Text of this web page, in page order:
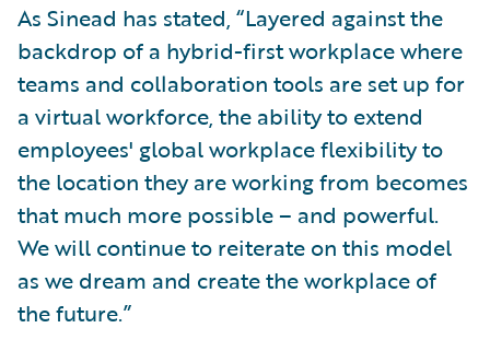
As Sinead has stated, “Layered against the
backdrop of a hybrid-first workplace where
teams and collaboration tools are set up for
a virtual workforce, the ability to extend
employees' global workplace flexibility to
the location they are working from becomes
that much more possible – and powerful.
We will continue to reiterate on this model
as we dream and create the workplace of
the future.”